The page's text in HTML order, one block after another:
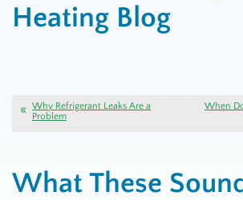
Heating Blog
Why Refrigerant Leaks Are a
Problem
When
What These